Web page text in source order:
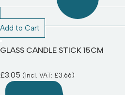
Add to Cart
GLASS CANDLE STICK 15CM
£3.05 (Incl. VAT: £3.66)